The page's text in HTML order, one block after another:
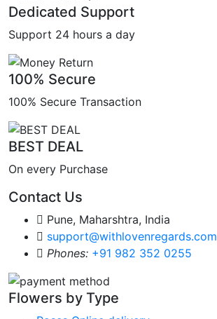
Dedicated Support
Support 24 hours a day
100% Secure
100% Secure Transaction
BEST DEAL
On every Purchase
Contact Us
Pune, Maharshtra, India
support@withlovenregards.com
Phones: +91 982 352 0255
Flowers by Type